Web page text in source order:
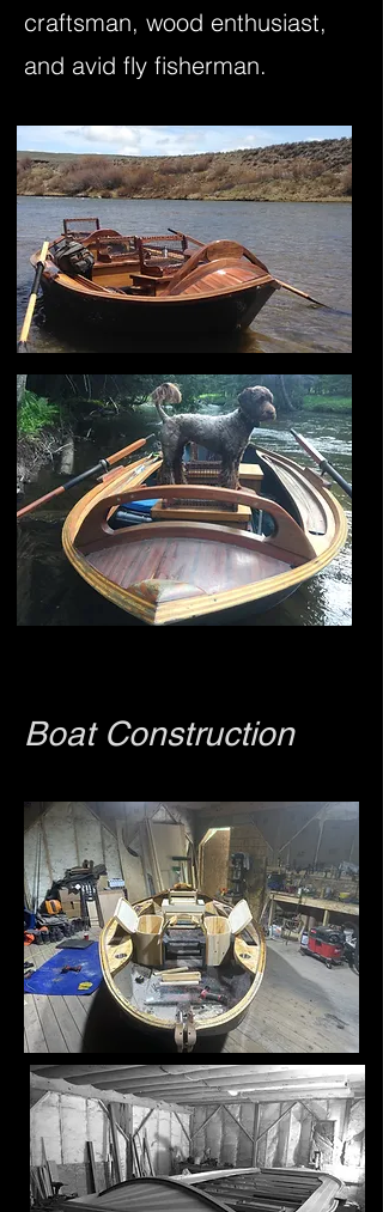
craftsman, wood enthusiast,
and avid fly fisherman.
Boat Construction